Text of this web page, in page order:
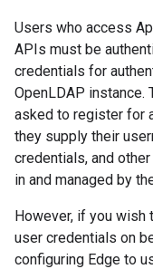
Users who access
APIs must be
credentials for
OpenLDAP instance.
asked to register for
they supply their
credentials, and
in and managed by
However, if you wish
user credentials on
configuring Edge to